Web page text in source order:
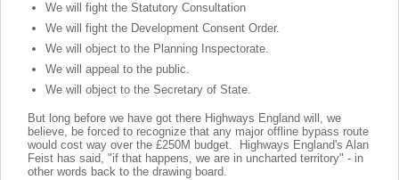
We will fight the Statutory Consultation
We will fight the Development Consent Order.
We will object to the Planning Inspectorate.
We will appeal to the public.
We will object to the Secretary of State.
But long before we have got there Highways England will, we
believe, be forced to recognize that any major offline bypass route
would cost way over the £250M budget. Highways England's Alan
Feist has said, "if that happens, we are in uncharted territory" - in
other words back to the drawing board.